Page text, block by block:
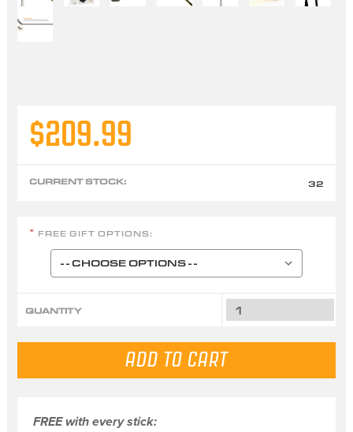
FREE with every stick:
$209.99
CURRENT STOCK: 32
* FREE GIFT OPTIONS:
QUANTITY